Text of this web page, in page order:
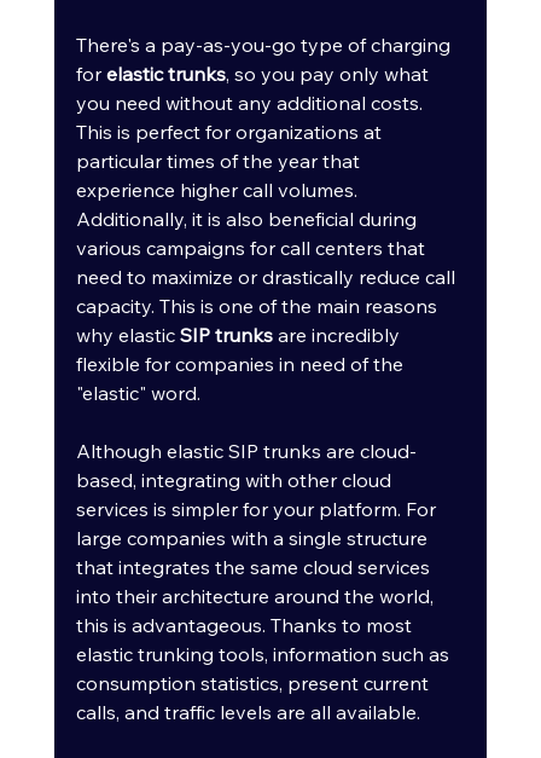
There's a pay-as-you-go type of charging
for elastic trunks, so you pay only what
you need without any additional costs.
This is perfect for organizations at
particular times of the year that
experience higher call volumes.
Additionally, it is also beneficial during
various campaigns for call centers that
need to maximize or drastically reduce call
capacity. This is one of the main reasons
why elastic SIP trunks are incredibly
flexible for companies in need of the
"elastic" word.
Although elastic SIP trunks are cloud-
based, integrating with other cloud
services is simpler for your platform. For
large companies with a single structure
that integrates the same cloud services
into their architecture around the world,
this is advantageous. Thanks to most
elastic trunking tools, information such as
consumption statistics, present current
calls, and traffic levels are all available.